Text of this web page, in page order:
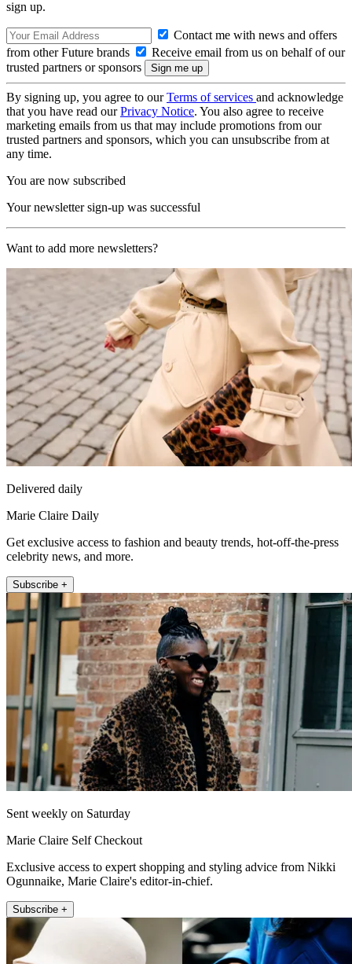
sign up.
Contact me with news and offers
from other Future brands
Receive email from us on behalf of our
trusted partners or sponsors
By signing up, you agree to ourTerms of services and acknowledge
that you have read ourPrivacy Notice. You also agree to receive
marketing emails from us that may include promotions from our
trusted partners and sponsors, which you can unsubscribe from at
any time.
You are now subscribed
Your newsletter sign-up was successful
Want to add more newsletters?
Delivered daily
Marie Claire Daily
Get exclusive access to fashion and beauty trends, hot-off-the-press
celebrity news, and more.
Subscribe +
Sent weekly on Saturday
Marie Claire Self Checkout
Exclusive access to expert shopping and styling advice from Nikki
Ogunnaike, Marie Claire's editor-in-chief.
Subscribe +